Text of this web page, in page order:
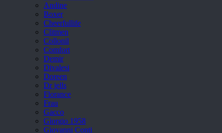
Andine
Boxer
Cheerfullife
Clitmen
Collonil
Comfort
Demir
Divalesi
Doreen
Dr jells
Florance
Frau
Gacco
Giorgio 1958
Giovanni Conti